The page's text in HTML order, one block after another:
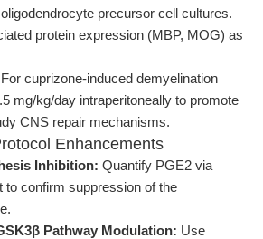
precursor cell cultures.
protein expression (MBP, MOG) as
For cuprizone-induced demyelination
mg/kg/day intraperitoneally to promote
CNS repair mechanisms.
Enhancements
Inhibition: Quantify PGE2 via
to confirm suppression of the
Pathway Modulation: Use